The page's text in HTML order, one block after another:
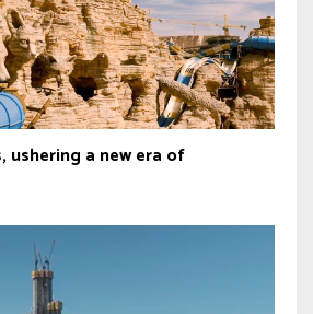
ushering a new era of